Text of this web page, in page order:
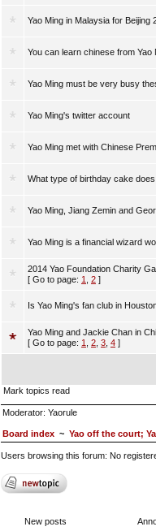
Yao Ming in Malaysia for Beijing
You can learn chinese from Yao
Yao Ming must be very busy
Yao Ming's twitter account
Yao Ming met with Chinese
What type of birthday cake
Yao Ming, Jiang Zemin and
Yao Ming is a financial wizard
2014 Yao Foundation Charity
[ Go to page: 1 2 ]
Is Yao Ming's fan club in
Yao Ming and Jackie Chan in
[ Go to page: 1 2 3 4 ]
Mark topics read
Moderator: Yaorule
Board index ~ Yao off the court;
Users browsing this forum: No
New posts